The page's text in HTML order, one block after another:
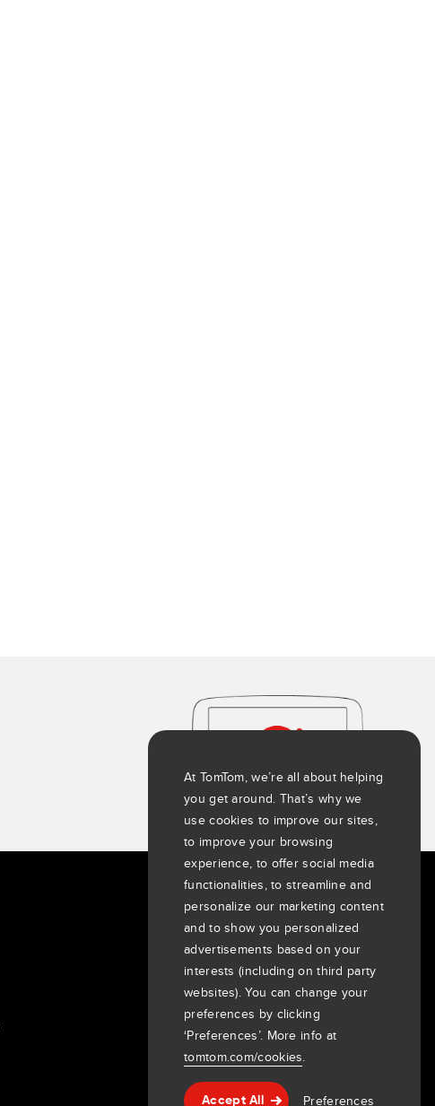
Company
Customers
Newsroom
Events
Press releases
7th item
Routing
At TomTom, we’re all about helping
you get around. That’s why we
use cookies to improve our sites,
to improve your browsing
experience, to offer social media
functionalities, to streamline and
personalize our marketing content
and to show you personalized
advertisements based on your
interests (including on third party
websites). You can change your
preferences by clicking
‘Preferences’. More info at
tomtom.com/cookies.
Accept All Preferences